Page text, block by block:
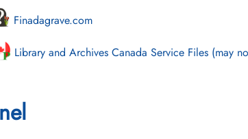
Finadagrave.com
Library and Archives Canada Service Files (may